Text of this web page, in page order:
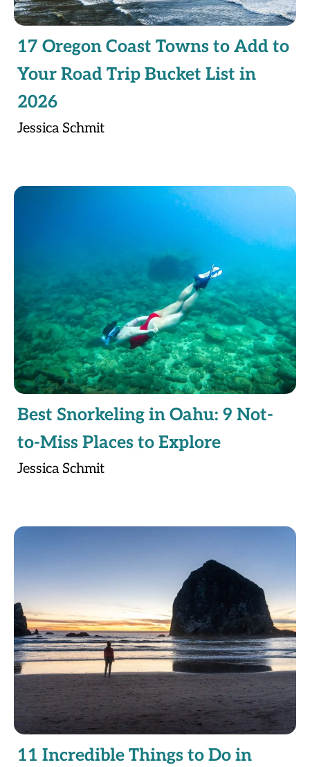
17 Oregon Coast Towns to Add to
Your Road Trip Bucket List in
2026
Jessica Schmit
Best Snorkeling in Oahu: 9 Not-
to-Miss Places to Explore
Jessica Schmit
11 Incredible Things to Do in